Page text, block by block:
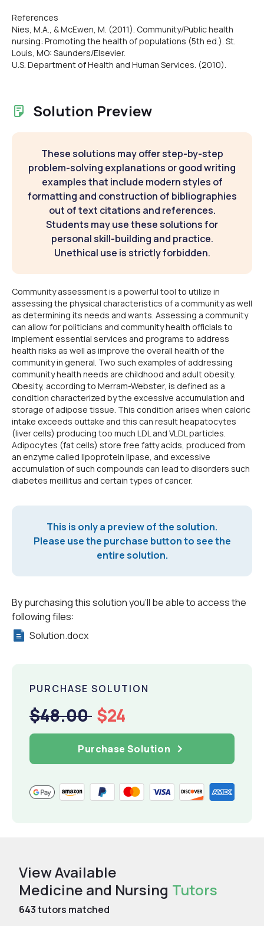
References
Nies, M.A., & McEwen, M. (2011). Community/Public health
nursing: Promoting the health of populations (5th ed.). St.
Louis, MO: Saunders/Elsevier.
U.S. Department of Health and Human Services. (2010).
Solution Preview
These solutions may offer step-by-step
problem-solving explanations or good writing
examples that include modern styles of
formatting and construction of bibliographies
out of text citations and references.
Students may use these solutions for
personal skill-building and practice.
Unethical use is strictly forbidden.
Community assessment is a powerful tool to utilize in
assessing the physical characteristics of a community as well
as determining its needs and wants. Assessing a community
can allow for politicians and community health officials to
implement essential services and programs to address
health risks as well as improve the overall health of the
community in general. Two such examples of addressing
community health needs are childhood and adult obesity.
Obesity, according to Merram-Webster, is defined as a
condition characterized by the excessive accumulation and
storage of adipose tissue. This condition arises when caloric
intake exceeds outtake and this can result heapatocytes
(liver cells) producing too much LDL and VLDL particles.
Adipocytes (fat cells) store free fatty acids, produced from
an enzyme called lipoprotein lipase, and excessive
accumulation of such compounds can lead to disorders such
diabetes meillitus and certain types of cancer.
This is only a preview of the solution.
Please use the purchase button to see the
entire solution.
By purchasing this solution you'll be able to access the
following files:
Solution.docx
PURCHASE SOLUTION
$48.00 $24
Purchase Solution
View Available
Medicine and Nursing Tutors
643tutors matched